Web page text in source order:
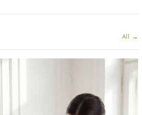
All →